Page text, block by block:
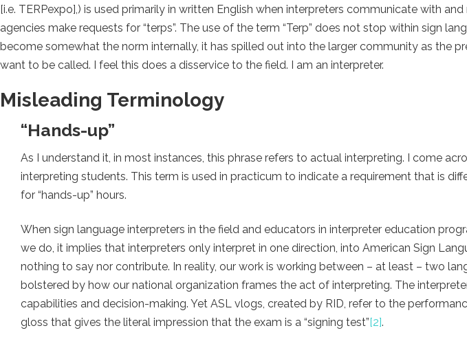
[i.e. TERPexpo],) is used primarily in written English when interpreters communicate with
agencies make requests for “terps”. The use of the term “Terp” does not stop within sign
become somewhat the norm internally, it has spilled out into the larger community as the
want to be called. I feel this does a disservice to the field. I am an interpreter.
Misleading Terminology
“Hands-up”
As I understand it, in most instances, this phrase refers to actual interpreting. I come
interpreting students. This term is used in practicum to indicate a requirement that is
for “hands-up” hours.
When sign language interpreters in the field and educators in interpreter education
we do, it implies that interpreters only interpret in one direction, into American Sign
nothing to say nor contribute. In reality, our work is working between – at least – two
bolstered by how our national organization frames the act of interpreting. The
capabilities and decision-making. Yet ASL vlogs, created by RID, refer to the
gloss that gives the literal impression that the exam is a “signing test”[2].